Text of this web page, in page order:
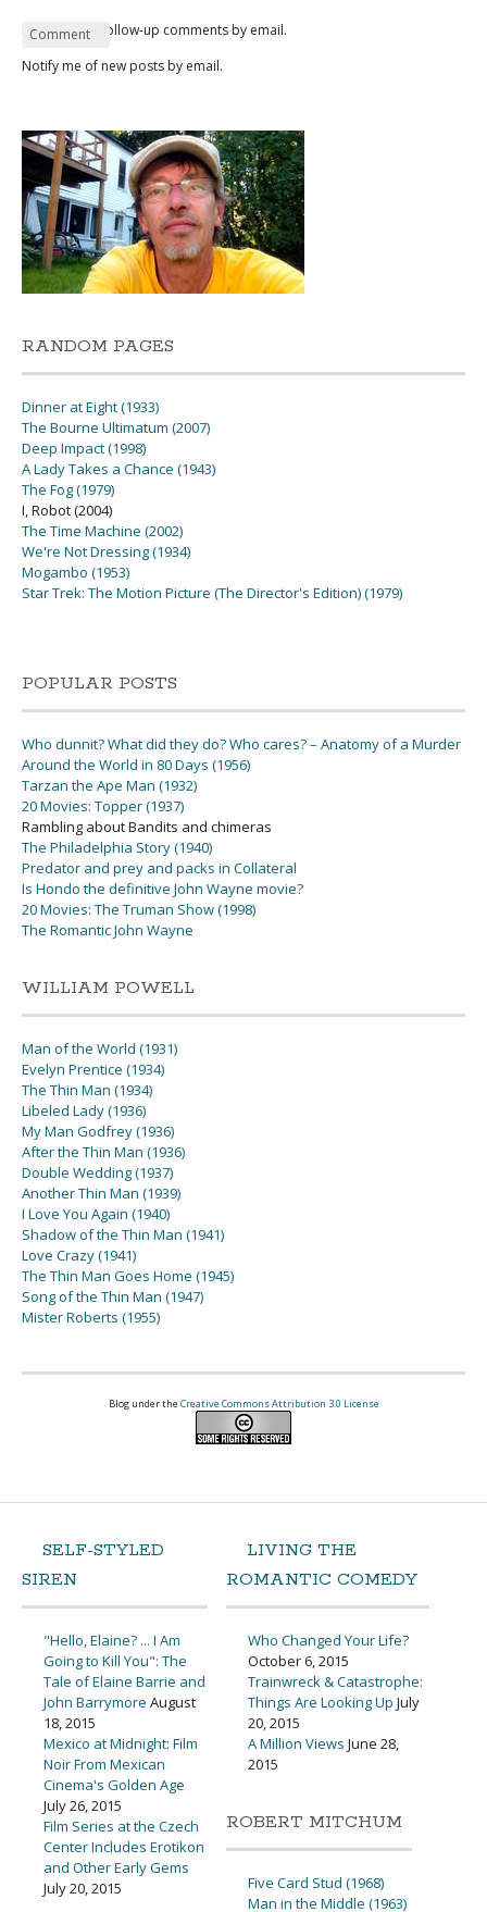
Name*
Email*
Website
Comment
Notify me of follow-up comments by email.
Notify me of new posts by email.
RANDOM PAGES
Dinner at Eight (1933)
The Bourne Ultimatum (2007)
Deep Impact (1998)
A Lady Takes a Chance (1943)
The Fog (1979)
I, Robot (2004)
The Time Machine (2002)
We're Not Dressing (1934)
Mogambo (1953)
Star Trek: The Motion Picture (The Director's Edition) (1979)
POPULAR POSTS
Who dunnit? What did they do? Who cares? – Anatomy of a Murder
Around the World in 80 Days (1956)
Tarzan the Ape Man (1932)
20 Movies: Topper (1937)
Rambling about Bandits and chimeras
The Philadelphia Story (1940)
Predator and prey and packs in Collateral
Is Hondo the definitive John Wayne movie?
20 Movies: The Truman Show (1998)
The Romantic John Wayne
WILLIAM POWELL
Man of the World (1931)
Evelyn Prentice (1934)
The Thin Man (1934)
Libeled Lady (1936)
My Man Godfrey (1936)
After the Thin Man (1936)
Double Wedding (1937)
Another Thin Man (1939)
I Love You Again (1940)
Shadow of the Thin Man (1941)
Love Crazy (1941)
The Thin Man Goes Home (1945)
Song of the Thin Man (1947)
Mister Roberts (1955)
Blog under the Creative Commons Attribution 3.0 License
SELF-STYLED
SIREN
"Hello, Elaine? ... I Am
Going to Kill You": The
Tale of Elaine Barrie and
John Barrymore August
18, 2015
Mexico at Midnight: Film
Noir From Mexican
Cinema's Golden Age
July 26, 2015
Film Series at the Czech
Center Includes Erotikon
and Other Early Gems
July 20, 2015
LIVING THE
ROMANTIC COMEDY
Who Changed Your Life?
October 6, 2015
Trainwreck & Catastrophe:
Things Are Looking Up July
20, 2015
A Million Views June 28,
2015
ROBERT MITCHUM
Five Card Stud (1968)
Man in the Middle (1963)